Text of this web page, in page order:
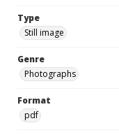
Type
Still image
Genre
Photographs
Format
pdf